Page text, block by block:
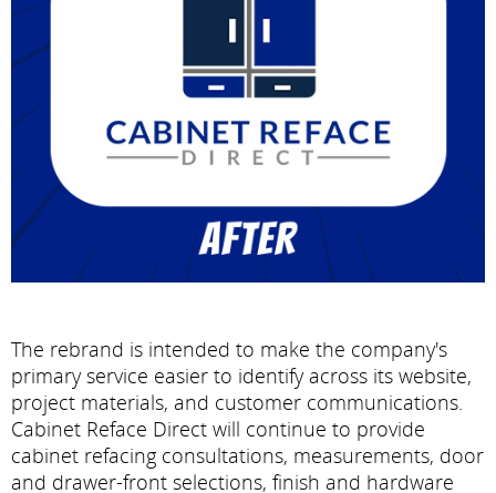
The rebrand is intended to make the company's
primary service easier to identify across its website,
project materials, and customer communications.
Cabinet Reface Direct will continue to provide
cabinet refacing consultations, measurements, door
and drawer-front selections, finish and hardware